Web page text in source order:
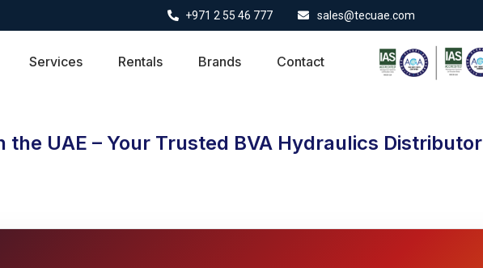
+971 2 55 46 777 sales@tecuae.com
Services Rentals Brands Contact
the UAE – Your Trusted BVA Hydraulics Distributor